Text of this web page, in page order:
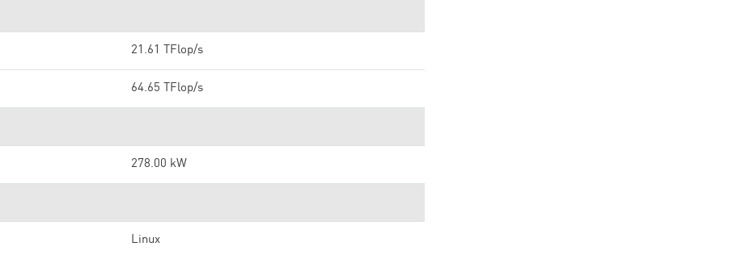
21.61 TFlop/s
64.65 TFlop/s
278.00 kW
Linux